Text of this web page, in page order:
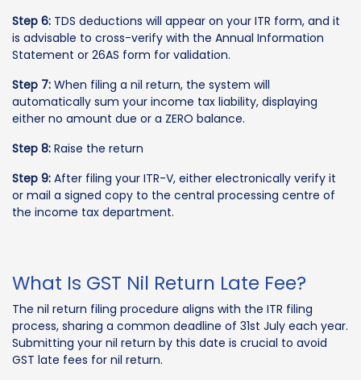
Step 6: TDS deductions will appear on your ITR form, and it
is advisable to cross-verify with the Annual Information
Statement or 26AS form for validation.
Step 7: When filing a nil return, the system will
automatically sum your income tax liability, displaying
either no amount due or a ZERO balance.
Step 8: Raise the return
Step 9: After filing your ITR-V, either electronically verify it
or mail a signed copy to the central processing centre of
the income tax department.
What Is GST Nil Return Late Fee?
The nil return filing procedure aligns with the ITR filing
process, sharing a common deadline of 31st July each year.
Submitting your nil return by this date is crucial to avoid
GST late fees for nil return.